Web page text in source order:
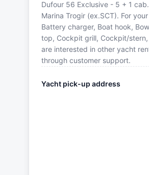
Dufour 56 Exclusive - 5 + 1
Marina Trogir (ex.SCT). For
Battery charger, Boat hook,
top, Cockpit grill, Cockpit/
are interested in other yacht
through customer support.
Yacht pick-up address